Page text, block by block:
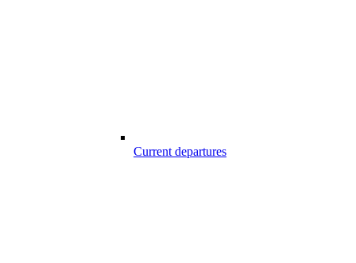
Current departures